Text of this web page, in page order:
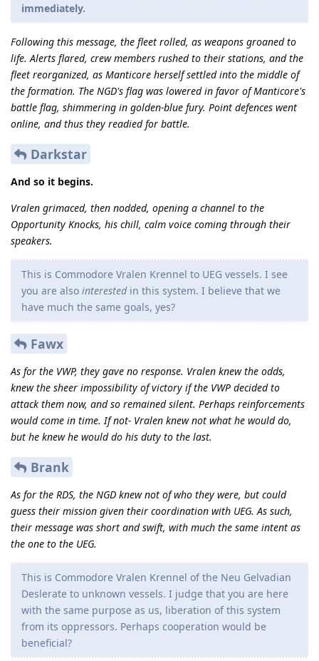
immediately.
Following this message, the fleet rolled, as weapons groaned to
life. Alerts flared, crew members rushed to their stations, and the
fleet reorganized, as Manticore herself settled into the middle of
the formation. The NGD's flag was lowered in favor of Manticore's
battle flag, shimmering in golden-blue fury. Point defences went
online, and thus they readied for battle.
Darkstar
And so it begins.
Vralen grimaced, then nodded, opening a channel to the
Opportunity Knocks, his chill, calm voice coming through their
speakers.
This is Commodore Vralen Krennel to UEG vessels. I see
you are also interestedin this system. I believe that we
have much the same goals, yes?
Fawx
As for the VWP, they gave no response. Vralen knew the odds,
knew the sheer impossibility of victory if the VWP decided to
attack them now, and so remained silent. Perhaps reinforcements
would come in time. If not- Vralen knew not what he would do,
but he knew he would do his duty to the last.
Brank
As for the RDS, the NGD knew not of who they were, but could
guess their mission given their coordination with UEG. As such,
their message was short and swift, with much the same intent as
the one to the UEG.
This is Commodore Vralen Krennel of the Neu Gelvadian
Deslerate to unknown vessels. I judge that you are here
with the same purpose as us, liberation of this system
from its oppressors. Perhaps cooperation would be
beneficial?